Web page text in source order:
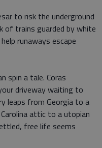
to risk the underground
of trains guarded by white
runaways escape
spin a tale. Coras
driveway waiting to
leaps from Georgia to a
attic to a utopian
free life seems